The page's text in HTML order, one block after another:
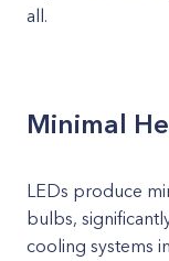
all.
Minimal
LEDs produce
bulbs,
cooling systems